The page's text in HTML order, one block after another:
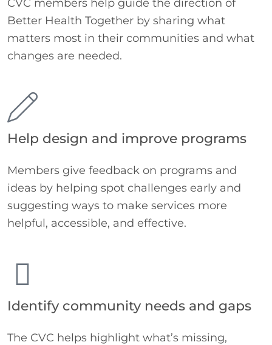
CVC members help guide the direction of
Better Health Together by sharing what
matters most in their communities and what
changes are needed.
Help design and improve programs
Members give feedback on programs and
ideas by helping spot challenges early and
suggesting ways to make services more
helpful, accessible, and effective.
Identify community needs and gaps
The CVC helps highlight what’s missing,